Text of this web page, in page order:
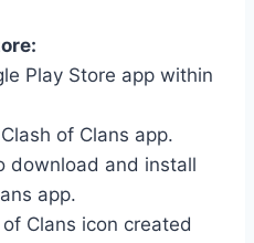
Play Store app within
of Clans app.
download and install
app.
Clans icon created